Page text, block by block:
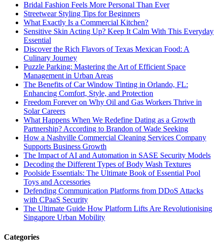
Bridal Fashion Feels More Personal Than Ever
Streetwear Styling Tips for Beginners
What Exactly Is a Commercial Kitchen?
Sensitive Skin Acting Up? Keep It Calm With This Everyday
Essential
Discover the Rich Flavors of Texas Mexican Food: A
Culinary Journey
Puzzle Parking: Mastering the Art of Efficient Space
Management in Urban Areas
The Benefits of Car Window Tinting in Orlando, FL:
Enhancing Comfort, Style, and Protection
Freedom Forever on Why Oil and Gas Workers Thrive in
Solar Careers
What Happens When We Redefine Dating as a Growth
Partnership? According to Brandon of Wade Seeking
How a Nashville Commercial Cleaning Services Company
Supports Business Growth
The Impact of AI and Automation in SASE Security Models
Decoding the Different Types of Body Wash Textures
Poolside Essentials: The Ultimate Book of Essential Pool
Toys and Accessories
Defending Communication Platforms from DDoS Attacks
with CPaaS Security
The Ultimate Guide How Platform Lifts Are Revolutionising
Singapore Urban Mobility
Categories